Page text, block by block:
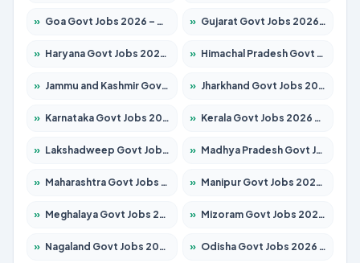
» Goa Govt Jobs 2026 – Apply for 4161 Posts » Gujarat Govt Jobs 2026 – Apply for 391 Posts
» Haryana Govt Jobs 2026 – Apply for 2180 Posts » Himachal Pradesh Govt Jobs 2026 – Apply for 2291 Posts
» Jammu and Kashmir Govt Jobs 2026 – Apply for 1615 Posts » Jharkhand Govt Jobs 2026 – Apply for 2120 Posts
» Karnataka Govt Jobs 2026 – Apply for 8338 Posts » Kerala Govt Jobs 2026 – Apply for 8562 Posts
» Lakshadweep Govt Jobs 2026 – Apply for 620 Posts » Madhya Pradesh Govt Jobs 2026 – Apply for 3491 Posts
» Maharashtra Govt Jobs 2026 – Apply for 1386 Posts » Manipur Govt Jobs 2026 – Apply for 1281 Posts
» Meghalaya Govt Jobs 2026 – Apply for 1451 Posts » Mizoram Govt Jobs 2026 – Apply for 1358 Posts
» Nagaland Govt Jobs 2026 – Apply for 1366 Posts » Odisha Govt Jobs 2026 – Apply for 8762 Posts